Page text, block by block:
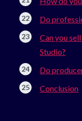
Do
Can you
Studio?
Do
Conclusion